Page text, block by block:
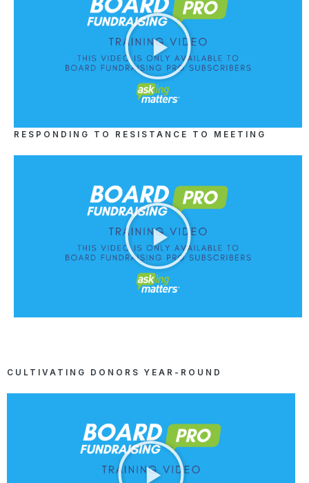
RESPONDING TO RESISTANCE TO MEETING
CULTIVATING DONORS YEAR-ROUND